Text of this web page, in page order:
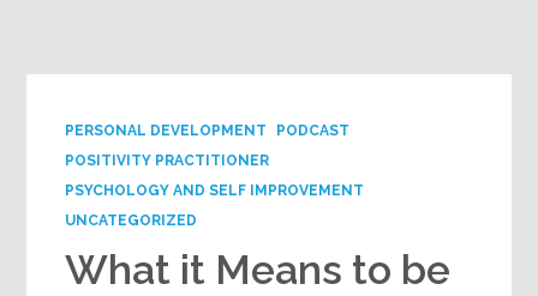
PERSONAL DEVELOPMENT
PODCAST
POSITIVITY PRACTITIONER
PSYCHOLOGY AND SELF IMPROVEMENT
UNCATEGORIZED
What it Means to be